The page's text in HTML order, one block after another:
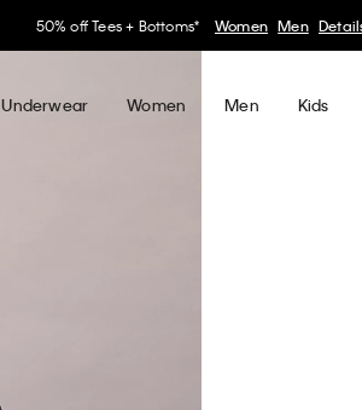
30–60% off Sitewide* Women Men Details
Underwear Women Men Kids